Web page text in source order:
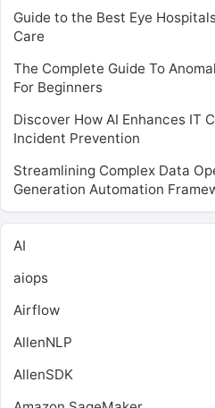
Guide to the Best Eye
Care
The Complete Guide To
For Beginners
Discover How AI Enhances IT
Incident Prevention
Streamlining Complex Data
Generation Automation
AI
aiops
Airflow
AllenNLP
AllenSDK